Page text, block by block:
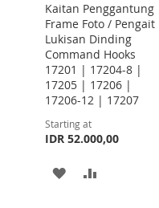
Kaitan Penggantung
Frame Foto / Pengait
Lukisan Dinding
Command Hooks
17201 | 17204-8 |
17205 | 17206 |
17206-12 | 17207
Starting at
IDR 52.000,00
ADD